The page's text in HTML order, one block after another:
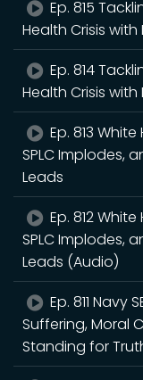
Ep. 815
Health Crisis with
Ep. 814
Health Crisis
Ep. 813
SPLC Implodes,
Leads
Ep. 812
SPLC Implodes,
Leads (Audio)
Ep. 811 Navy
Suffering, Moral
Standing for